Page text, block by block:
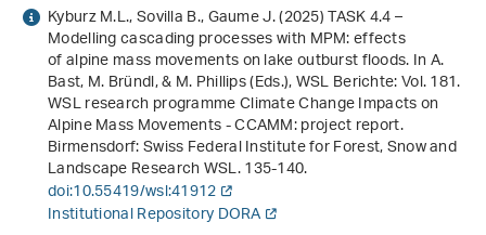
Kyburz M.L., Sovilla B., Gaume J. (2025) TASK 4.4 –
Modelling cascading processes with MPM: effects
of alpine mass movements on lake outburst floods. In A.
Bast, M. Bründl, & M. Phillips (Eds.),WSL Berichte: Vol. 181.
WSL research programme Climate Change Impacts on
Alpine Mass Movements - CCAMM: project report.
Birmensdorf: Swiss Federal Institute for Forest, Snow and
Landscape Research WSL. 135-140.
doi:10.55419/wsl:41912
Institutional Repository DORA